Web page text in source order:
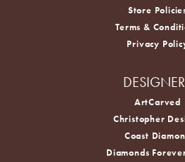
Store
Terms &
Privacy
ArtCarved
Christopher
Coast
Diamonds